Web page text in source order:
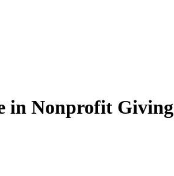
in Nonprofit Giving